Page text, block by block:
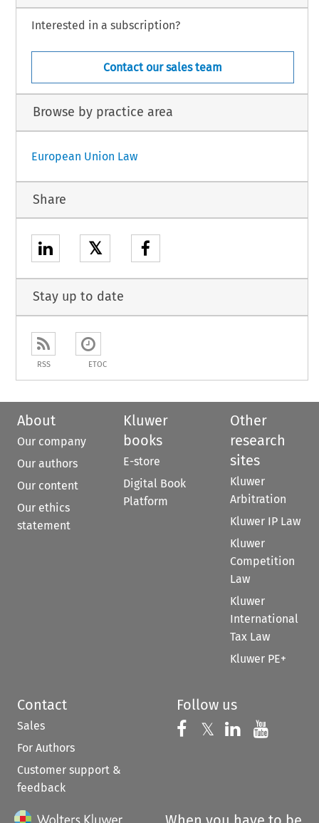
Interested in a subscription?
Contact our sales team
Browse by practice area
European Union Law
Share
𝕏
Stay up to date
RSS ETOC
About
Our company
Our authors
Our content
Our ethics
statement
Kluwer
books
E-store
Digital Book
Platform
Other
research
sites
Kluwer
Arbitration
Kluwer IP Law
Kluwer
Competition
Law
Kluwer
International
Tax Law
Kluwer PE+
Contact
Sales
For Authors
Customer support &
feedback
Follow us
Follow us on
𝕏 Follow us on
Follow us